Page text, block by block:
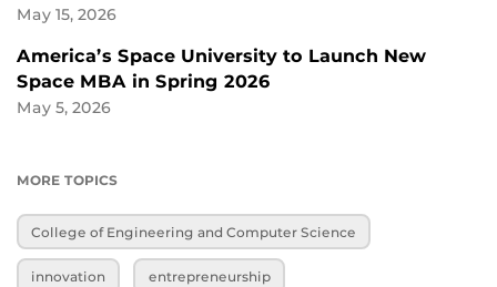
May 15, 2026
America’s Space University to Launch New
Space MBA in Spring 2026
May 5, 2026
MORE TOPICS
College of Engineering and Computer Science
innovation entrepreneurship